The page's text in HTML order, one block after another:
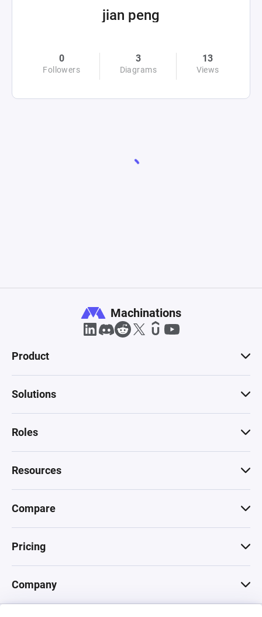
jian peng
0
Followers
3
Diagrams
13
Views
Machinations
Product
Solutions
Roles
Resources
Compare
Pricing
Company